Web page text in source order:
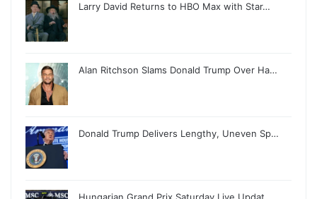
Larry David Returns to HBO Max with Star…
Alan Ritchson Slams Donald Trump Over Ha…
Donald Trump Delivers Lengthy, Uneven Sp…